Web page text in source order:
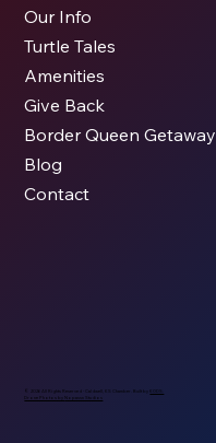
© 2026 All Rights Reserved - Caldwell, KS Chamber. Built byKODS.
Drone Photos byNopassn Studios
Our Info
Turtle Tales
Amenities
Give Back
Border Queen Getaway
Blog
Contact